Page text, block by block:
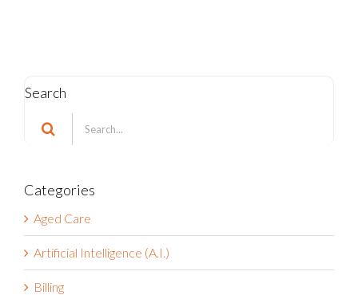
Search
Search
for:
Categories
Aged Care
Artificial Intelligence (A.I.)
Billing